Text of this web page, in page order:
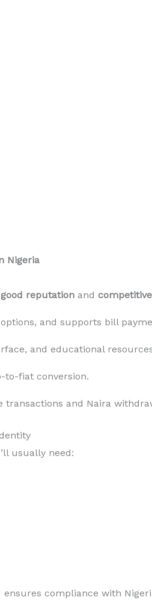
Nigeria
good reputation and
and supports bill
and educational
to-fiat conversion.
transactions and Naira
usually need:
compliance with